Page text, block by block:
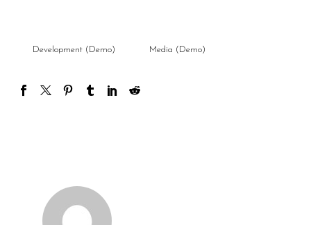
Development (Demo) Media (Demo)